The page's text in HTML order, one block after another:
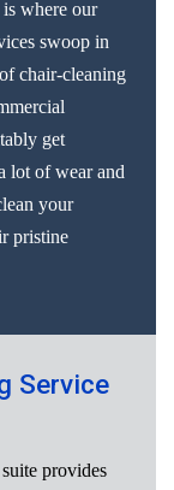
where our
swoop in
chair-cleaning
get
lot of wear and
your
pristine
Service
provides